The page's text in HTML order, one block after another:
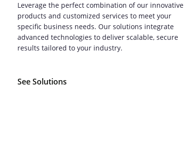
Leverage the perfect combination of our innovative
products and customized services to meet your
specific business needs. Our solutions integrate
advanced technologies to deliver scalable, secure
results tailored to your industry.
See Solutions